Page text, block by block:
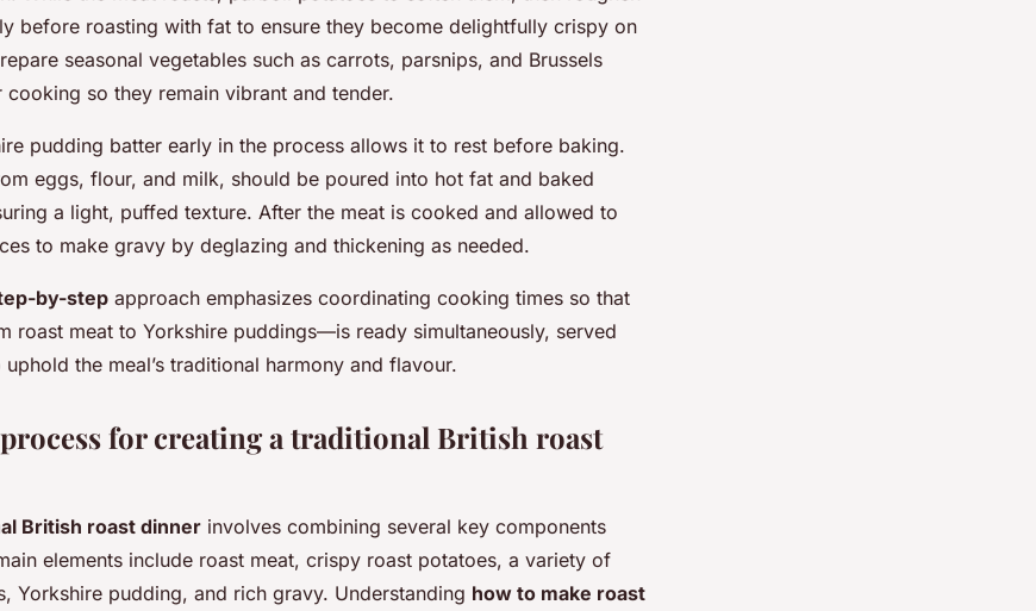
before roasting with fat to ensure they become delightfully crispy on
seasonal vegetables such as carrots, parsnips, and Brussels
cooking so they remain vibrant and tender.
pudding batter early in the process allows it to rest before baking.
eggs, flour, and milk, should be poured into hot fat and baked
a light, puffed texture. After the meat is cooked and allowed to
to make gravy by deglazing and thickening as needed.
by-step approach emphasizes coordinating cooking times so that
roast meat to Yorkshire puddings—is ready simultaneously, served
the meal’s traditional harmony and flavour.
for creating a traditional British roast
British roast dinner involves combining several key components
elements include roast meat, crispy roast potatoes, a variety of
Yorkshire pudding, and rich gravy. Understanding how to make roast